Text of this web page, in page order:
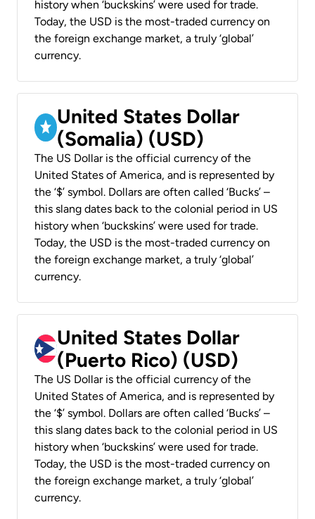
history when ‘buckskins’ were used for trade.
Today, the USD is the most-traded currency on
the foreign exchange market, a truly ‘global’
currency.
United States Dollar
(Somalia) (USD)
The US Dollar is the official currency of the
United States of America, and is represented by
the ‘$’ symbol. Dollars are often called ‘Bucks’ –
this slang dates back to the colonial period in US
history when ‘buckskins’ were used for trade.
Today, the USD is the most-traded currency on
the foreign exchange market, a truly ‘global’
currency.
United States Dollar
(Puerto Rico) (USD)
The US Dollar is the official currency of the
United States of America, and is represented by
the ‘$’ symbol. Dollars are often called ‘Bucks’ –
this slang dates back to the colonial period in US
history when ‘buckskins’ were used for trade.
Today, the USD is the most-traded currency on
the foreign exchange market, a truly ‘global’
currency.